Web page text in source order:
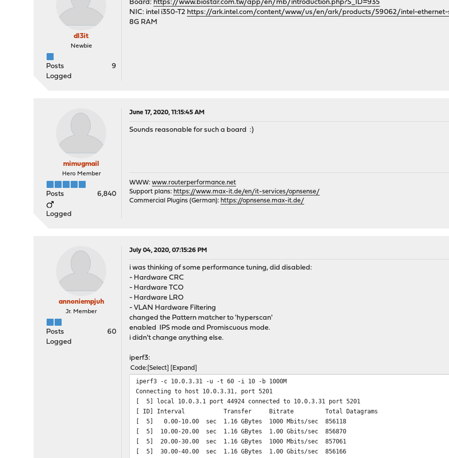
dl3it
Newbie
Posts
9
Logged
Board: https://www.biostar.com.tw/app/en/mb/introduction.php?S_ID=935
NIC: intel i350-T2 https://ark.intel.com/content/www/us/en/ark/products/59062/intel-ethernet-
8G RAM
mimugmail
Hero Member
Posts 6,840
Logged
June 17, 2020, 11:15:45 AM
Sounds reasonable for such a board :)
WWW:www.routerperformance.net
Support plans: https://www.max-it.de/en/it-services/opnsense/
Commercial Plugins (German): https://opnsense.max-it.de/
annoniempjuh
Jr. Member
Posts
60
Logged
July 04, 2020, 07:15:26 PM
i was thinking of some performance tuning, did disabled:
- Hardware CRC
- Hardware TCO
- Hardware LRO
- VLAN Hardware Filtering
changed the Pattern matcher to 'hyperscan'
enabled IPS mode and Promiscuous mode.
i didn't change anything else.
iperf3:
Code Select Expand
iperf3 -c 10.0.3.31 -u -t 60 -i 10 -b 1000M
Connecting to host 10.0.3.31, port 5201
[ 5] local 10.0.3.1 port 44924 connected to 10.0.3.31 port 5201
[ ID] Interval Transfer Bitrate Total Datagrams
[ 5] 0.00-10.00 sec 1.16 GBytes 1000 Mbits/sec 856118
[ 5] 10.00-20.00 sec 1.16 GBytes 1.00 Gbits/sec 856870
[ 5] 20.00-30.00 sec 1.16 GBytes 1000 Mbits/sec 857061
[ 5] 30.00-40.00 sec 1.16 GBytes 1.00 Gbits/sec 856166